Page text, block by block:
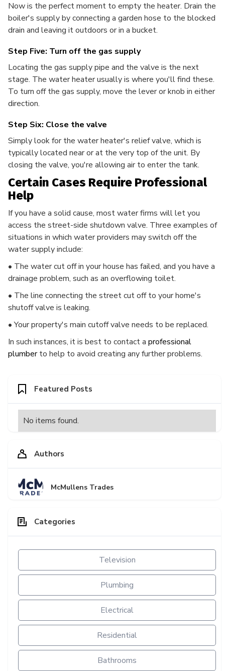
Now is the perfect moment to empty the heater. Drain the
boiler's supply by connecting a garden hose to the blocked
drain and leaving it outdoors or in a bucket.
Step Five: Turn off the gas supply
Locating the gas supply pipe and the valve is the next
stage. The water heater usually is where you'll find these.
To turn off the gas supply, move the lever or knob in either
direction.
Step Six: Close the valve
Simply look for the water heater's relief valve, which is
typically located near or at the very top of the unit. By
closing the valve, you're allowing air to enter the tank.
Certain Cases Require Professional
Help
If you have a solid cause, most water firms will let you
access the street-side shutdown valve. Three examples of
situations in which water providers may switch off the
water supply include:
• The water cut off in your house has failed, and you have a
drainage problem, such as an overflowing toilet.
• The line connecting the street cut off to your home's
shutoff valve is leaking.
• Your property's main cutoff valve needs to be replaced.
In such instances, it is best to contact a professional
plumberto help to avoid creating any further problems.
Featured Posts
No items found.
Authors
McMullens Trades
Categories
Television
Plumbing
Electrical
Residential
Bathrooms